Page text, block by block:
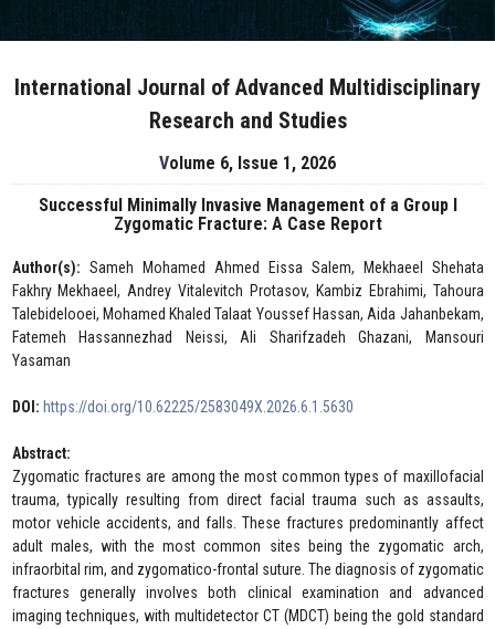
International Journal of Advanced Multidisciplinary
Research and Studies
Volume 6, Issue 1, 2026
Successful Minimally Invasive Management of a Group I
Zygomatic Fracture: A Case Report
Author(s): Sameh Mohamed Ahmed Eissa Salem, Mekhaeel Shehata
Fakhry Mekhaeel, Andrey Vitalevitch Protasov, Kambiz Ebrahimi, Tahoura
Talebidelooei, Mohamed Khaled Talaat Youssef Hassan, Aida Jahanbekam,
Fatemeh Hassannezhad Neissi, Ali Sharifzadeh Ghazani, Mansouri
Yasaman
DOI: https://doi.org/10.62225/2583049X.2026.6.1.5630
Abstract:
Zygomatic fractures are among the most common types of maxillofacial
trauma, typically resulting from direct facial trauma such as assaults,
motor vehicle accidents, and falls. These fractures predominantly affect
adult males, with the most common sites being the zygomatic arch,
infraorbital rim, and zygomatico-frontal suture. The diagnosis of zygomatic
fractures generally involves both clinical examination and advanced
imaging techniques, with multidetector CT (MDCT) being the gold standard